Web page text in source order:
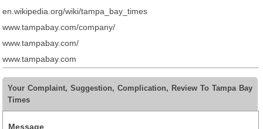
en.wikipedia.org/wiki/tampa_bay_times
www.tampabay.com/company/
www.tampabay.com/
www.tampabay.com
Your Complaint, Suggestion, Complication, Review To Tampa Bay
Times
Message